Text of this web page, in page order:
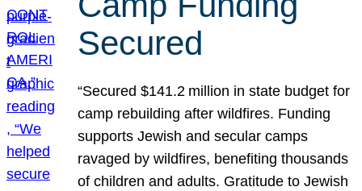
Secured
“Secured $141.2 million in state budget for
camp rebuilding after wildfires. Funding
supports Jewish and secular camps
ravaged by wildfires, benefiting thousands
of children and adults. Gratitude to Jewish